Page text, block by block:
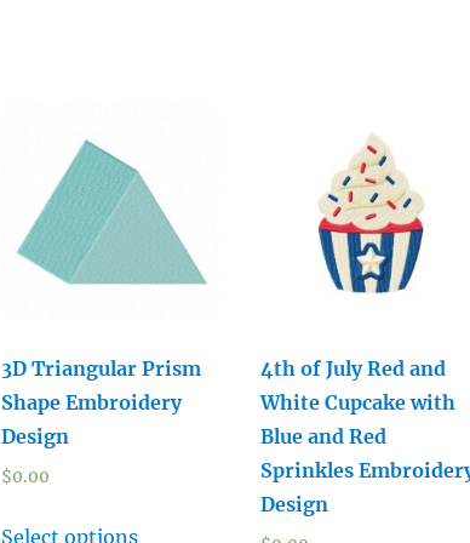
3D Triangular Prism
Shape Embroidery
Design
$0.00
Select options
4th of July Red and
White Cupcake with
Blue and Red
Sprinkles
Design